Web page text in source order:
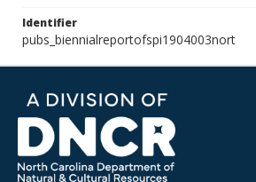
Identifier
pubs_biennialreportofspi1904003nort